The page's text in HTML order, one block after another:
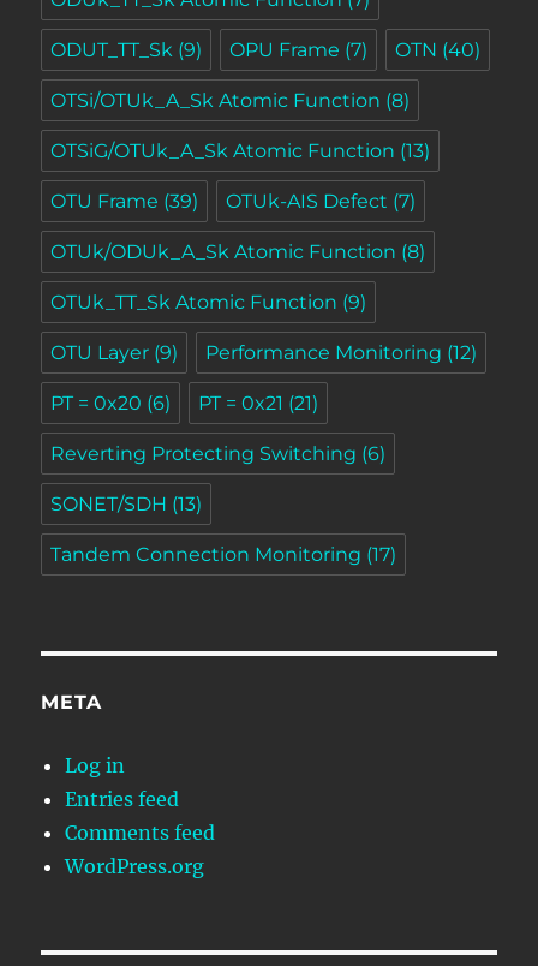
ODUT_TT_Sk (9) OPU Frame (7) OTN (40)
OTSi/OTUk_A_Sk Atomic Function (8)
OTSiG/OTUk_A_Sk Atomic Function (13)
OTU Frame (39) OTUk-AIS Defect (7)
OTUk/ODUk_A_Sk Atomic Function (8)
OTUk_TT_Sk Atomic Function (9)
OTU Layer (9) Performance Monitoring (12)
PT = 0x20 (6) PT = 0x21 (21)
Reverting Protecting Switching (6)
SONET/SDH (13)
Tandem Connection Monitoring (17)
META
Log in
Entries feed
Comments feed
WordPress.org